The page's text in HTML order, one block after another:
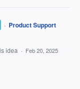
· Product Support
idea · Feb 20, 2025